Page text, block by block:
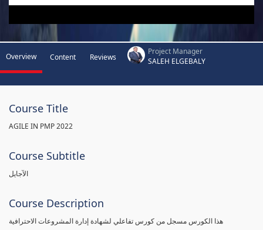
Overview Content Reviews
Project Manager
SALEH ELGEBALY
Course Title
AGILE IN PMP 2022
Course Subtitle
الآجايل
Course Description